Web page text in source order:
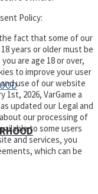
Policy:
fact that some of our
years or older must be
are age 18 or over,
to improve your user
use of our website
1st, 2026, VarGame a
updated our Legal and
our processing of
to some users
and services, you
which can be